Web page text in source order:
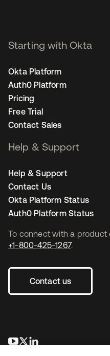
To connect with a product
+1-800-425-1267.
Contact us
opens in a new tab
opens in a new tab
Starting with Okta
Okta Platform
Auth0 Platform
Pricing
Free Trial
Contact Sales
Help & Support
Help & Support
Contact Us
Okta Platform Status
Auth0 Platform Status